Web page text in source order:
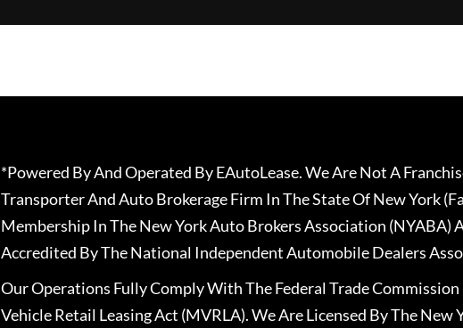
*Powered By And Operated By EAutoLease. We Are Not A
Transporter And Auto Brokerage Firm In The State Of New York
Membership In The New York Auto Brokers Association (NYABA)
Accredited By The National Independent Automobile Dealers
Our Operations Fully Comply With The Federal Trade
Vehicle Retail Leasing Act (MVRLA). We Are Licensed By The